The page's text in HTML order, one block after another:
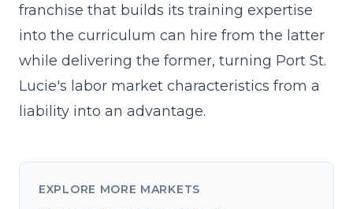
franchise that builds its training expertise
into the curriculum can hire from the latter
while delivering the former, turning Port St.
Lucie's labor market characteristics from a
liability into an advantage.
EXPLORE MORE MARKETS